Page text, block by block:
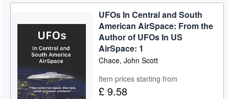
Help
CLOSE
UFOs In Central and South
American AirSpace: From the
Author of UFOs In US
AirSpace: 1
Chace, John Scott
Item prices starting from
£ 9.58